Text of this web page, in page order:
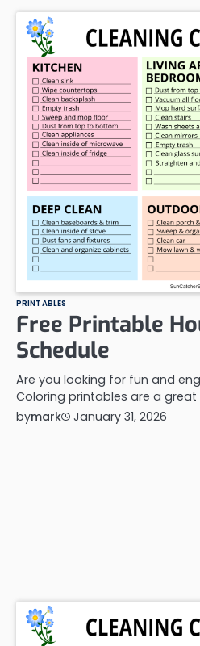
PRINTABLES
Free Printable
Schedule
Are you looking for fun and
Coloring printables are a
bymark January 31, 2026